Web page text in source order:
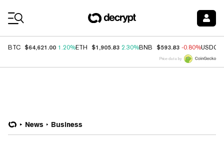
BTC $64,621.00 1.20%ETH $1,905.83 2.30%BNB $593.83 -0.80%USDC
Price data by
News Business